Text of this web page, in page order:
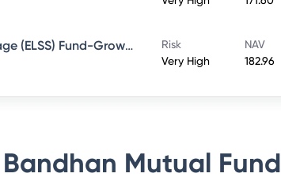
Bandhan Tax Advantage (ELSS) Fund-Growth-Direct Plan
Risk
Very High
NAV
182.96
Bandhan Mutual Fund